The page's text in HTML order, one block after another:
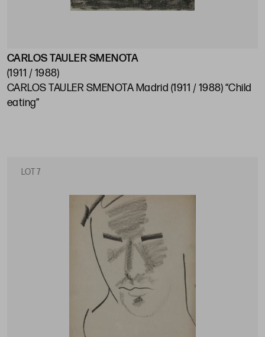
CARLOS TAULER SMENOTA
(1911 / 1988)
CARLOS TAULER SMENOTA Madrid (1911 / 1988) “Child
eating”
LOT 7